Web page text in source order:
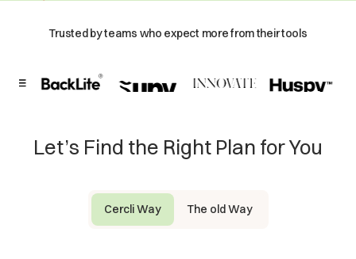
Trusted by teams who expect more from their tools
Let’s Find the Right Plan for You
Cercli Way The old Way